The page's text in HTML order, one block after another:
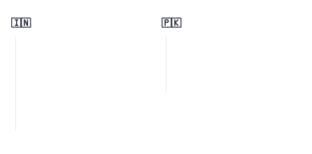
🇮🇳 🇵🇰